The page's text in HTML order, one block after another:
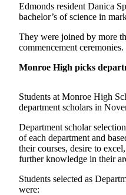
Government
Environment
Galleries
Submit
A
Story
Idea
Edmonds resident Danica
bachelor’s of science in
They were joined by more
commencement ceremonies.
Monroe High picks
Students at Monroe High
department scholars in
Department scholar
of each department and
their courses, desire to
further knowledge in their
Students selected as
were: